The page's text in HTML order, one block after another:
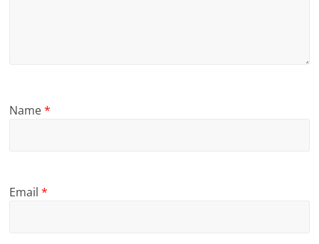
Name*
Email*